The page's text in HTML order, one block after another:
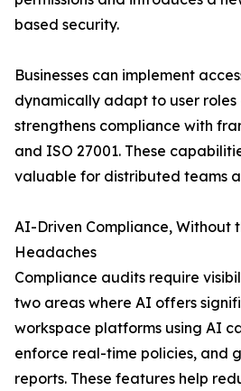
based security.
Businesses can implement
dynamically adapt to user roles
strengthens compliance with
and ISO 27001. These
valuable for distributed teams
AI-Driven Compliance, Without
Headaches
Compliance audits require
two areas where AI offers
workspace platforms using AI
enforce real-time policies, and
reports. These features help